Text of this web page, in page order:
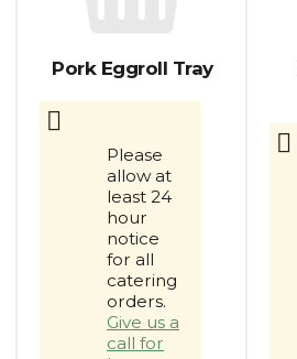
items.
Next
and
Pork Eggroll Tray
Please
allow at
least 24
hour
notice
for all
catering
orders.
Give us a
call for